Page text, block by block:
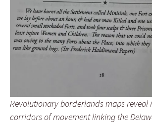
Revolutionary borderlands maps reveal
corridors of movement linking the